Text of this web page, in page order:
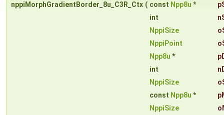
nppiMorphGradientBorder_8u_C3R_Ctx ( const Npp8u *
int
NppiSize
NppiPoint
Npp8u *
int
NppiSize
const Npp8u *
NppiSize